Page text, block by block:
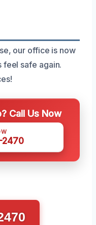
our office is now
safe again.
Call Us Now
2470